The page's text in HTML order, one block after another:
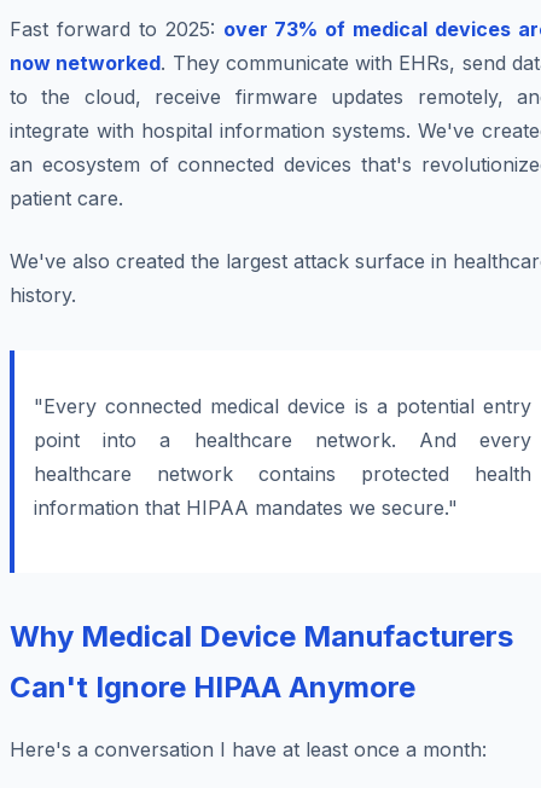
Fast forward to 2025: over 73% of medical devices
now networked. They communicate with EHRs, send
to the cloud, receive firmware updates remotely,
integrate with hospital information systems. We've
an ecosystem of connected devices that's
patient care.
We've also created the largest attack surface in
history.
"Every connected medical device is a potential entry
point into a healthcare network. And every
healthcare network contains protected health
information that HIPAA mandates we secure."
Why Medical Device Manufacturers
Can't Ignore HIPAA Anymore
Here's a conversation I have at least once a month: